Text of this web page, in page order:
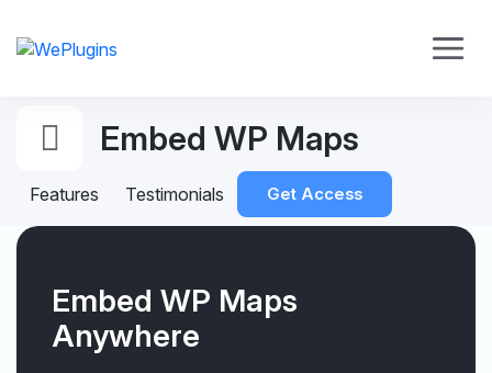
Embed WP Maps
Features Testimonials Get Access
Embed WP Maps
Anywhere